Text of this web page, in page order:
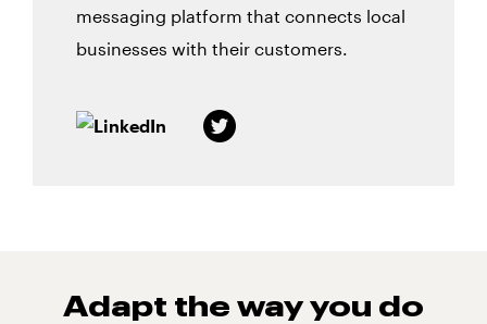
messaging platform that connects local
businesses with their customers.
Adapt the way you do